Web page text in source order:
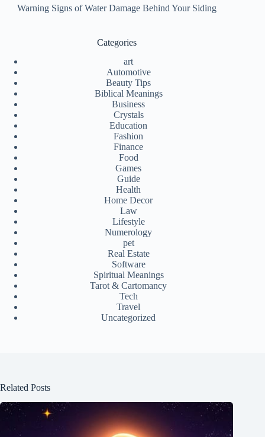
Warning Signs of Water Damage Behind Your Siding
Categories
art
Automotive
Beauty Tips
Biblical Meanings
Business
Crystals
Education
Fashion
Finance
Food
Games
Guide
Health
Home Decor
Law
Lifestyle
Numerology
pet
Real Estate
Software
Spiritual Meanings
Tarot & Cartomancy
Tech
Travel
Uncategorized
Related Posts